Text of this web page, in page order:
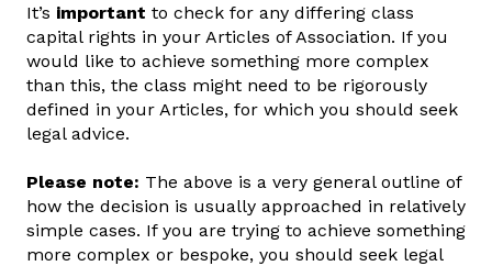
It’s important to check for any differing class
capital rights in your Articles of Association. If you
would like to achieve something more complex
than this, the class might need to be rigorously
defined in your Articles, for which you should seek
legal advice.
Please note: The above is a very general outline of
how the decision is usually approached in relatively
simple cases. If you are trying to achieve something
more complex or bespoke, you should seek legal